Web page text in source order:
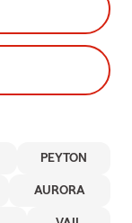
PEYTON
AURORA